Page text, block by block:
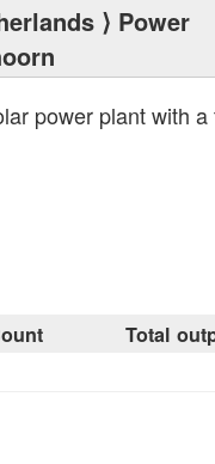
⟩ Power
power plant with a
Total